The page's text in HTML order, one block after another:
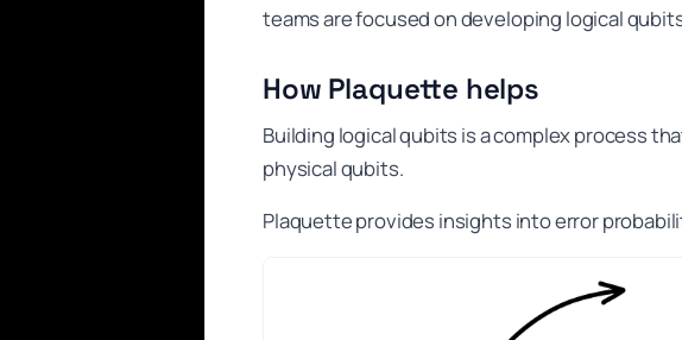
teams are focused on developing logical
How Plaquette helps
Building logical qubits is a complex process
physical qubits.
Plaquette provides insights into error